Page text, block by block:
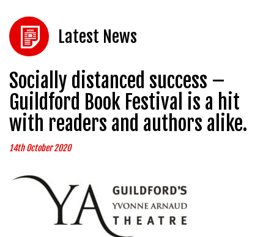
Latest News
Socially distanced success –
Guildford Book Festival is a hit
with readers and authors alike.
14th October 2020